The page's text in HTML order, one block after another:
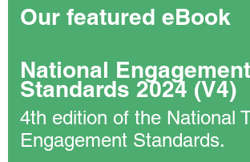
Our featured eBook
National Engagement
Standards 2024 (V4)
4th edition of the National
Engagement Standards.